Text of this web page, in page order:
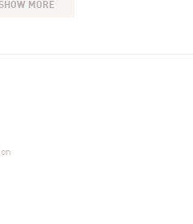
MORE